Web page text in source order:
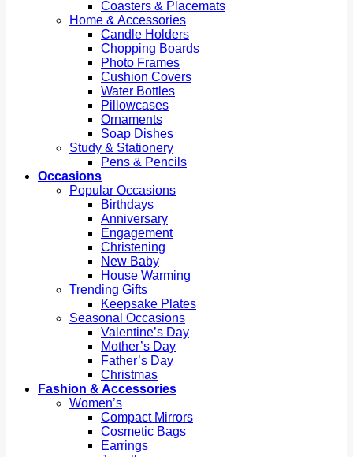
Coasters & Placemats
Home & Accessories
Candle Holders
Chopping Boards
Photo Frames
Cushion Covers
Water Bottles
Pillowcases
Ornaments
Soap Dishes
Study & Stationery
Pens & Pencils
Occasions
Popular Occasions
Birthdays
Anniversary
Engagement
Christening
New Baby
House Warming
Trending Gifts
Keepsake Plates
Seasonal Occasions
Valentine’s Day
Mother’s Day
Father’s Day
Christmas
Fashion & Accessories
Women’s
Compact Mirrors
Cosmetic Bags
Earrings